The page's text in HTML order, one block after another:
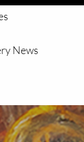
News